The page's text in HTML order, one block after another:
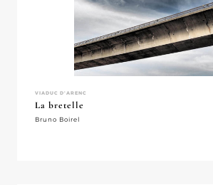
VIADUC D'ARENC
La bretelle
Bruno Boirel